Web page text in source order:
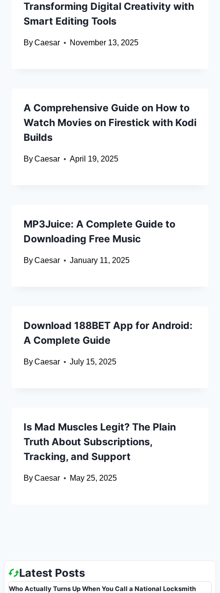
Transforming Digital Creativity with
Smart Editing Tools
ByCaesar November 13, 2025
A Comprehensive Guide on How to
Watch Movies on Firestick with Kodi
Builds
ByCaesar April 19, 2025
MP3Juice: A Complete Guide to
Downloading Free Music
ByCaesar January 11, 2025
Download 188BET App for Android:
A Complete Guide
ByCaesar July 15, 2025
Is Mad Muscles Legit? The Plain
Truth About Subscriptions,
Tracking, and Support
ByCaesar May 25, 2025
Latest Posts
Who Actually Turns Up When You Call a National Locksmith